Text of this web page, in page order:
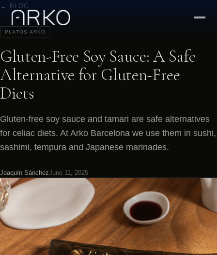
← BLOG
PLATOS ARKO
Gluten-Free Soy Sauce: A Safe
Alternative for Gluten-Free
Diets
Gluten-free soy sauce and tamari are safe alternatives
for celiac diets. At Arko Barcelona we use them in sushi,
sashimi, tempura and Japanese marinades.
Joaquín SánchezJune 11, 2025